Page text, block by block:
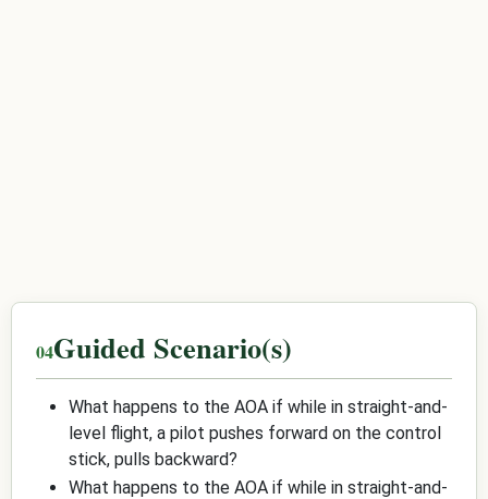
Guided Scenario(s)
What happens to the AOA if while in straight-and-
level flight, a pilot pushes forward on the control
stick, pulls backward?
What happens to the AOA if while in straight-and-